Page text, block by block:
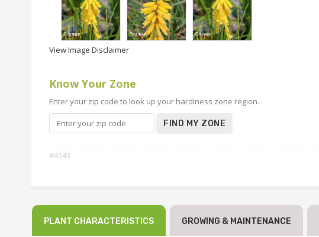
View Image Disclaimer
Know Your Zone
Enter your zip code to look up your hardiness zone region.
FIND MY ZONE
#4143
PLANT CHARACTERISTICS GROWING & MAINTENANCE